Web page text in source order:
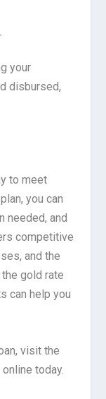
your
disbursed,
to meet
you can
needed, and
competitive
and the
gold rate
can help you
visit the
today.